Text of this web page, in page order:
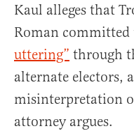
Kaul alleges that
Roman
uttering” through
alternate electors,
misinterpretation
attorney argues.